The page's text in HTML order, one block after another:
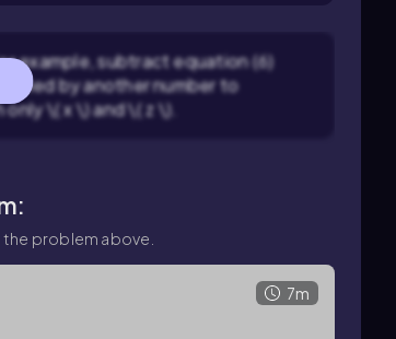
example, subtract equation (6)
by another number to
\( x \) and \( z \).
problem above.
7m